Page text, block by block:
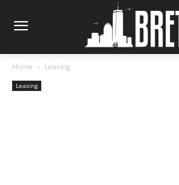
Home Leasing
Leasing